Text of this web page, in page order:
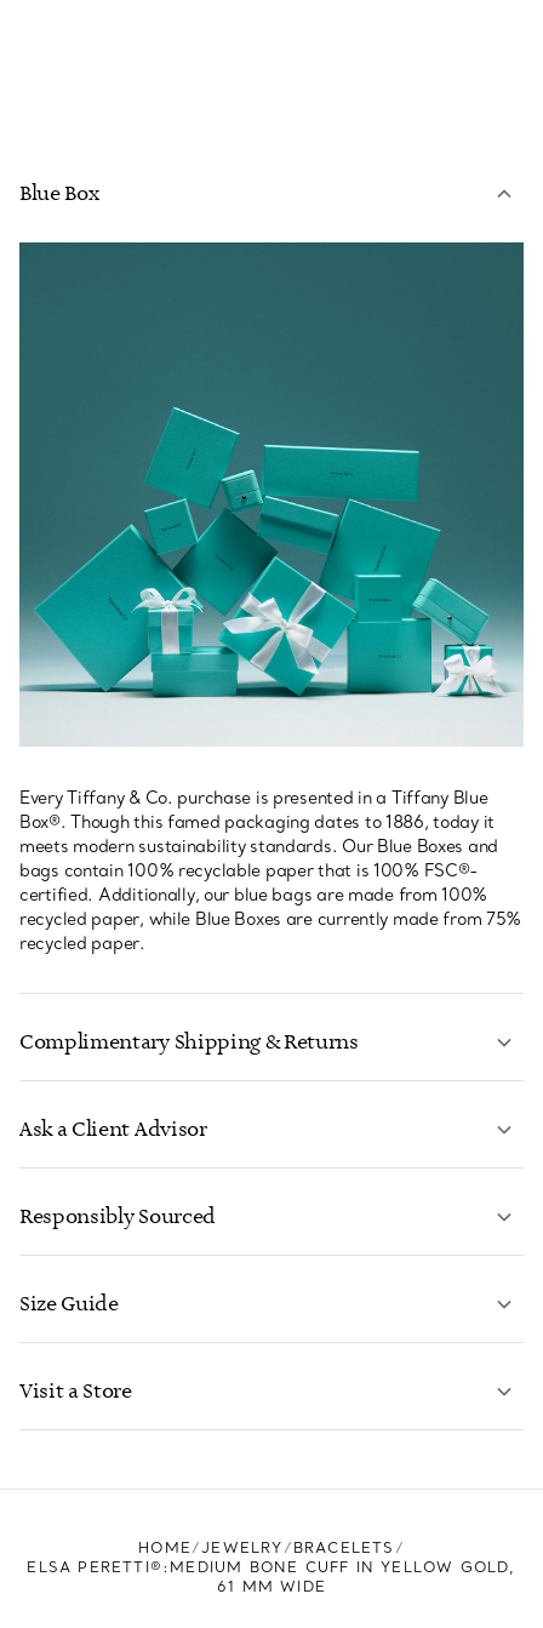
Blue Box
Every Tiffany & Co. purchase is presented in a Tiffany Blue
Box®. Though this famed packaging dates to 1886, today it
meets modern sustainability standards. Our Blue Boxes and
bags contain 100% recyclable paper that is 100% FSC®-
certified. Additionally, our blue bags are made from 100%
recycled paper, while Blue Boxes are currently made from 75%
recycled paper.
Complimentary Shipping & Returns
Ask a Client Advisor
CONTACT US
Responsibly Sourced
Size Guide
Visit a Store
HOME JEWELRY
BRACELETS
ELSA PERETTI®:MEDIUM BONE CUFF IN YELLOW GOLD,
61 MM WIDE